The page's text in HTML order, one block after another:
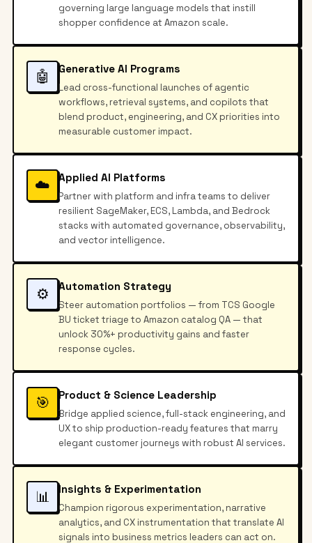
governing large language models that instill
shopper confidence at Amazon scale.
🤖 Generative AI Programs
Lead cross-functional launches of agentic
workflows, retrieval systems, and copilots that
blend product, engineering, and CX priorities into
measurable customer impact.
☁️ Applied AI Platforms
Partner with platform and infra teams to deliver
resilient SageMaker, ECS, Lambda, and Bedrock
stacks with automated governance, observability,
and vector intelligence.
⚙️ Automation Strategy
Steer automation portfolios — from TCS Google
BU ticket triage to Amazon catalog QA — that
unlock 30%+ productivity gains and faster
response cycles.
🎯 Product & Science Leadership
Bridge applied science, full-stack engineering, and
UX to ship production-ready features that marry
elegant customer journeys with robust AI services.
📊 Insights & Experimentation
Champion rigorous experimentation, narrative
analytics, and CX instrumentation that translate AI
signals into business metrics leaders can act on.